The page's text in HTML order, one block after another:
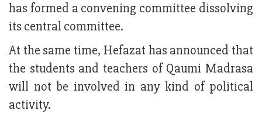
has formed a convening committee dissolving
its central committee.
At the same time, Hefazat has announced that
the students and teachers of Qaumi Madrasa
will not be involved in any kind of political
activity.